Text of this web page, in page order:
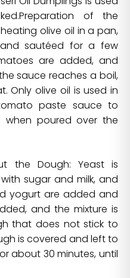
of the
olive oil in a pan,
sautéed for a few
are added, and
sauce reaches a boil,
Only olive oil is used in
paste sauce to
when poured over the
the Dough: Yeast is
sugar and milk, and
yogurt are added and
and the mixture is
that does not stick to
is covered and left to
about 30 minutes, until